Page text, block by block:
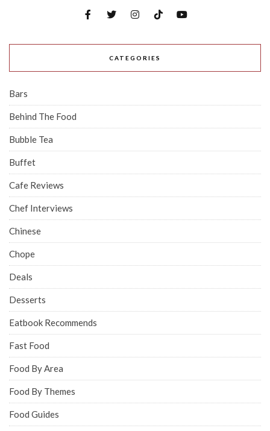
CATEGORIES
Bars
Behind The Food
Bubble Tea
Buffet
Cafe Reviews
Chef Interviews
Chinese
Chope
Deals
Desserts
Eatbook Recommends
Fast Food
Food By Area
Food By Themes
Food Guides